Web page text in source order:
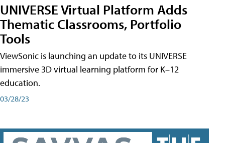
UNIVERSE Virtual Platform Adds
Thematic Classrooms, Portfolio
Tools
ViewSonic is launching an update to its UNIVERSE
immersive 3D virtual learning platform for K–12
education.
03/28/23